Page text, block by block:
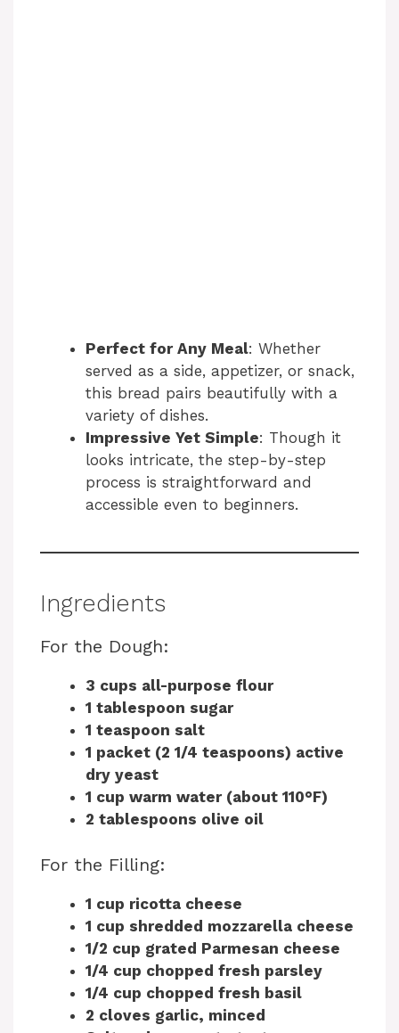
Perfect for Any Meal: Whether
served as a side, appetizer, or snack,
this bread pairs beautifully with a
variety of dishes.
Impressive Yet Simple: Though it
looks intricate, the step-by-step
process is straightforward and
accessible even to beginners.
Ingredients
For the Dough:
3 cups all-purpose flour
1 tablespoon sugar
1 teaspoon salt
1 packet (2 1/4 teaspoons) active
dry yeast
1 cup warm water (about 110°F)
2 tablespoons olive oil
For the Filling:
1 cup ricotta cheese
1 cup shredded mozzarella cheese
1/2 cup grated Parmesan cheese
1/4 cup chopped fresh parsley
1/4 cup chopped fresh basil
2 cloves garlic, minced